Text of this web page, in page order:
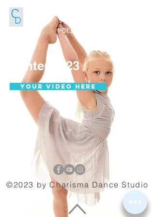
FOLLOW US
Winter 2023
Your video here
©2023 by Charisma Dance Studio